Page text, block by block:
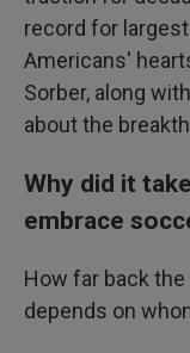
record for
Americans'
Sorber, along
about the
Why did it
embrace
How far back
depends on